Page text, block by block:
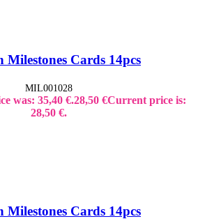
Milestones Cards 14pcs
MIL001028
was: 35,40 €.28,50 €Current price is:
28,50 €.
Milestones Cards 14pcs